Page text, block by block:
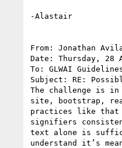
-Alastair
From: Jonathan
Date: Thursday, 28
To: GLWAI
Subject: RE:
The challenge is
site, bootstrap,
practices like that
signifiers
text alone is
understand it’s